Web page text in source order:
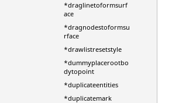
*draglinetoformsurf
ace
*dragnodestoformsu
rface
*drawlistresetstyle
*dummyplacerootbo
dytopoint
*duplicateentities
*duplicatemark